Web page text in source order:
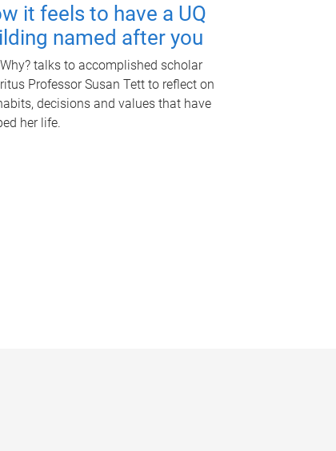
it feels to have a UQ
named after you
talks to accomplished scholar
Professor Susan Tett to reflect on
decisions and values that have
her life.